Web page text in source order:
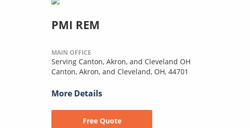
PMI REM
MAIN OFFICE
Serving Canton, Akron, and Cleveland OH
Canton, Akron, and Cleveland, OH, 44701
More Details
Free Quote